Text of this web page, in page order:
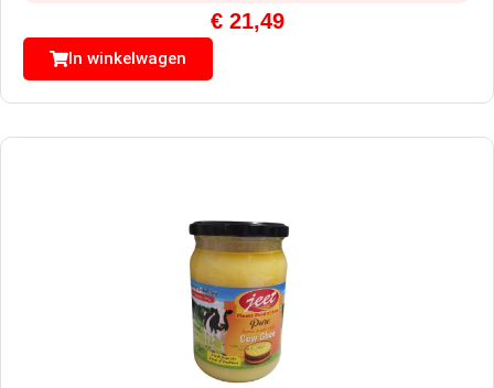
€21,49
In winkelwagen